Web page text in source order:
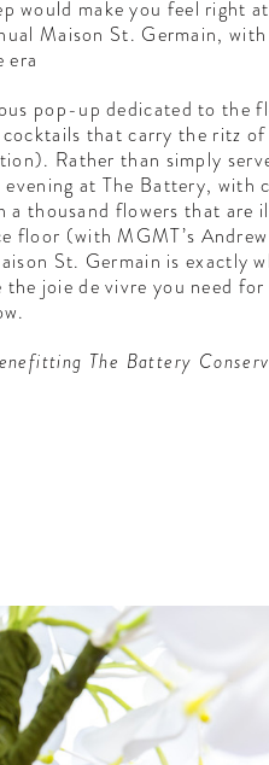
would make you feel right
Maison St. Germain,
era
pop-up dedicated to the
that carry the ritz of
Rather than simply
at The Battery, with
a thousand flowers that are
(with MGMT’s Andrew
St. Germain is exactly
joie de vivre you need
The Battery